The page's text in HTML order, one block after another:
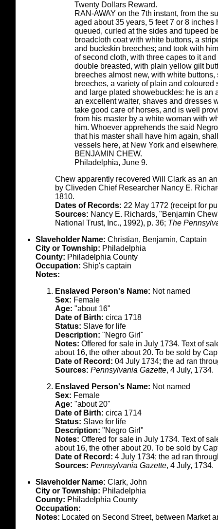
Twenty Dollars Reward.
RAN-AWAY on the 7th instant, from the
aged about 35 years, 5 feet 7 or 8
queued, curled at the sides and tupeed
broadcloth coat with white buttons, a
and buckskin breeches; and took with
of second cloth, with three capes to it
double breasted, with plain yellow gilt
breeches almost new, with white
breeches, a variety of plain and
and large plated showebuckles: he is an
an excellent waiter, shaves and dresses
take good care of horses, and is well
from his master by a white woman with
him. Whoever apprehends the said
that his master shall have him again,
vessels here, at New York and
BENJAMIN CHEW.
Philadelphia, June 9.
Chew apparently recovered Will Clark as an
by Cliveden Chief Researcher Nancy E.
1810.
Dates of Records: 22 May 1772 (receipt for
Sources: Nancy E. Richards, "Benjamin
National Trust, Inc., 1992), p. 36; The
Slaveholder Name: Christian, Benjamin, Captain
City or Township: Philadelphia
County: Philadelphia County
Occupation: Ship's captain
Notes:
Enslaved Person's Name: Not named
Sex: Female
Age: "about 16"
Date of Birth: circa 1718
Status: Slave for life
Description: "Negro Girl"
Notes: Offered for sale in July 1734. Text of
about 16, the other about 20. To be sold by
Date of Record: 04 July 1734; the ad ran
Sources: Pennsylvania Gazette, 4 July, 1734.
Enslaved Person's Name: Not named
Sex: Female
Age: "about 20"
Date of Birth: circa 1714
Status: Slave for life
Description: "Negro Girl"
Notes: Offered for sale in July 1734. Text of
about 16, the other about 20. To be sold by
Date of Record: 4 July 1734; the ad ran
Sources: Pennsylvania Gazette, 4 July, 1734.
Slaveholder Name: Clark, John
City or Township: Philadelphia
County: Philadelphia County
Occupation:
Notes: Located on Second Street, between Market